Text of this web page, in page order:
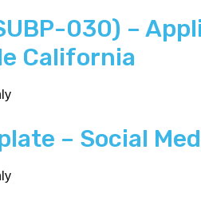
030) –
California
– Social